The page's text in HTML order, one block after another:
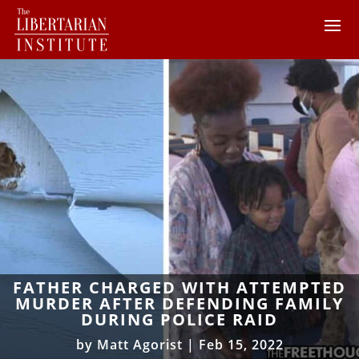
FATHER CHARGED WITH ATTEMPTED
MURDER AFTER DEFENDING FAMILY
DURING POLICE RAID
by Matt Agorist | Feb 15, 2022